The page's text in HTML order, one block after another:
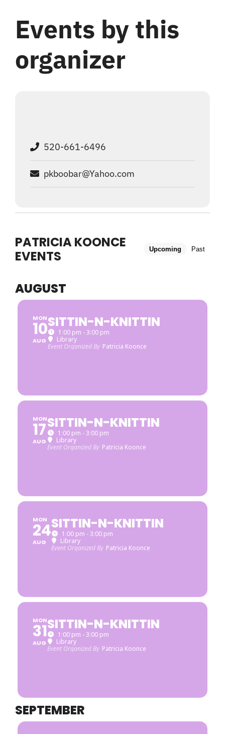
Register
Events by this
organizer
520-661-6496
pkboobar@Yahoo.com
PATRICIA KOONCE
EVENTS
Upcoming Past
AUGUST
MON
10
AUG
SITTIN-N-KNITTIN
1:00 pm - 3:00 pm
Library
Event Organized By Patricia Koonce
MON
17
AUG
SITTIN-N-KNITTIN
1:00 pm - 3:00 pm
Library
Event Organized By Patricia Koonce
MON
24
AUG
SITTIN-N-KNITTIN
1:00 pm - 3:00 pm
Library
Event Organized By Patricia Koonce
MON
31
AUG
SITTIN-N-KNITTIN
1:00 pm - 3:00 pm
Library
Event Organized By Patricia Koonce
SEPTEMBER